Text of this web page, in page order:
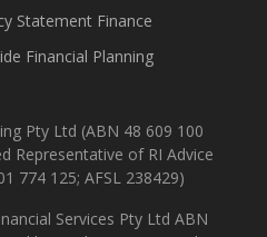
Statement Finance
Financial Planning
Pty Ltd (ABN 48 609 100
Representative of RI Advice
774 125; AFSL 238429)
Services Pty Ltd ABN